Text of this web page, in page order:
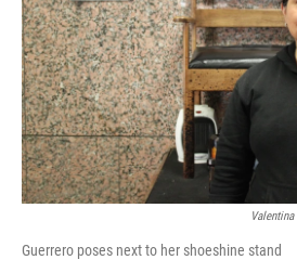
Valentina
Guerrero poses next to her shoeshine stand